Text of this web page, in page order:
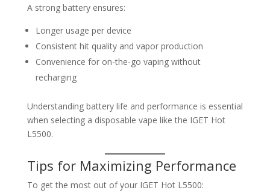
A strong battery ensures:
Longer usage per device
Consistent hit quality and vapor production
Convenience for on-the-go vaping without
recharging
Understanding battery life and performance is essential
when selecting a disposable vape like the IGET Hot
L5500.
Tips for Maximizing Performance
To get the most out of your IGET Hot L5500: